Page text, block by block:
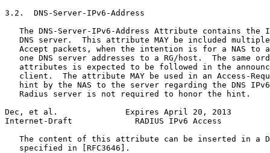
3.2.  DNS-Server-IPv6-Address
The DNS-Server-IPv6-Address Attribute contains the
DNS server.  This attribute MAY be included
Accept packets, when the intention is for a NAS to
one DNS server addresses to a RG/host.  The same
attributes is expected to be followed in the
client.  The attribute MAY be used in an Access-
hint by the NAS to the server regarding the DNS
   Radius server is not required to honor the hint.
Dec, et al.              Expires April 20, 2013
Internet-Draft             RADIUS IPv6 Access
The content of this attribute can be inserted in a
   specified in [RFC3646].